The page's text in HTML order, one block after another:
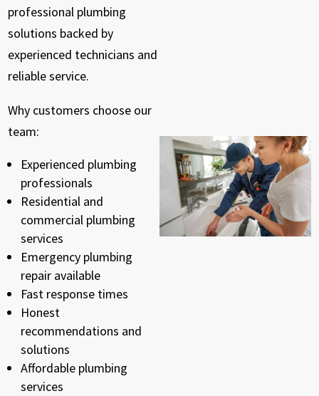
professional plumbing
solutions backed by
experienced technicians and
reliable service.
Why customers choose our
team:
Experienced plumbing
professionals
Residential and
commercial plumbing
services
Emergency plumbing
repair available
Fast response times
Honest
recommendations and
solutions
Affordable plumbing
services